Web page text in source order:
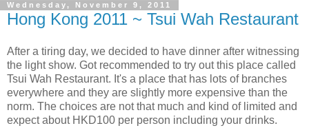
Wednesday, November 9, 2011
Hong Kong 2011 ~ Tsui Wah Restaurant
After a tiring day, we decided to have dinner after witnessing
the light show. Got recommended to try out this place called
Tsui Wah Restaurant. It's a place that has lots of branches
everywhere and they are slightly more expensive than the
norm. The choices are not that much and kind of limited and
expect about HKD100 per person including your drinks.